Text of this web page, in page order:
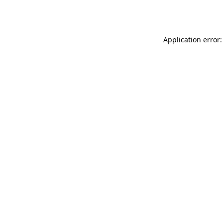
Application